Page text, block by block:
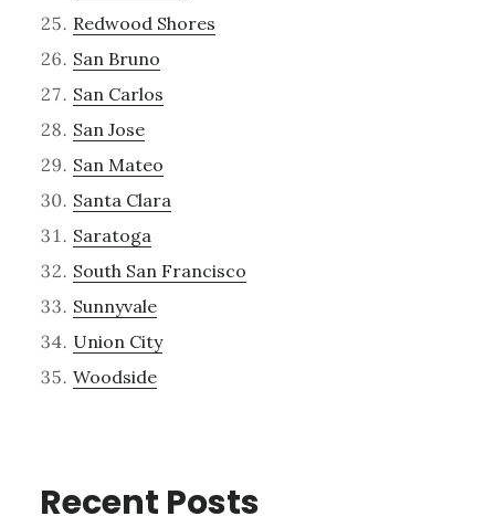
Redwood Shores
San Bruno
San Carlos
San Jose
San Mateo
Santa Clara
Saratoga
South San Francisco
Sunnyvale
Union City
Woodside
Recent Posts